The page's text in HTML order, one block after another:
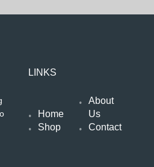
LINKS
Home
About
Us
Shop
Contact